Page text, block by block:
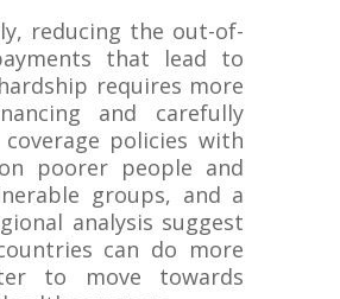
reducing the out-of-
that lead to
requires more
and carefully
coverage policies with
poorer people and
groups, and a
analysis suggest
can do more
to move towards